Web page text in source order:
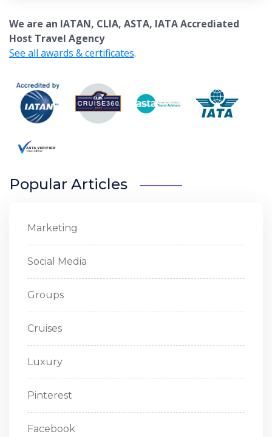
We are an IATAN, CLIA, ASTA, IATA Accrediated
Host Travel Agency
See all awards & certificates.
Popular Articles
Marketing
Social Media
Groups
Cruises
Luxury
Pinterest
Facebook